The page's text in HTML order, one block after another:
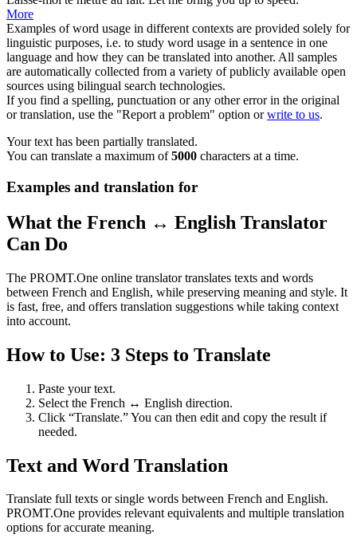
More
Examples of word usage in different contexts are provided solely for
linguistic purposes, i.e. to study word usage in a sentence in one
language and how they can be translated into another. All samples
are automatically collected from a variety of publicly available open
sources using bilingual search technologies.
If you find a spelling, punctuation or any other error in the original
or translation, use the "Report a problem" option orwrite to us.
Your text has been partially translated.
You can translate a maximum of5000 characters at a time.
Examples and translation for
What the French ↔ English Translator
Can Do
The PROMT.One online translator translates texts and words
between French and English, while preserving meaning and style. It
is fast, free, and offers translation suggestions while taking context
into account.
How to Use: 3 Steps to Translate
Paste your text.
Select the French ↔ English direction.
Click “Translate.” You can then edit and copy the result if
needed.
Text and Word Translation
Translate full texts or single words between French and English.
PROMT.One provides relevant equivalents and multiple translation
options for accurate meaning.